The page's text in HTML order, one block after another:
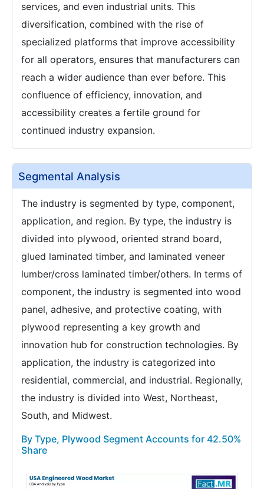
services, and even industrial units. This
diversification, combined with the rise of
specialized platforms that improve accessibility
for all operators, ensures that manufacturers can
reach a wider audience than ever before. This
confluence of efficiency, innovation, and
accessibility creates a fertile ground for
continued industry expansion.
Segmental Analysis
The industry is segmented by type, component,
application, and region. By type, the industry is
divided into plywood, oriented strand board,
glued laminated timber, and laminated veneer
lumber/cross laminated timber/others. In terms of
component, the industry is segmented into wood
panel, adhesive, and protective coating, with
plywood representing a key growth and
innovation hub for construction technologies. By
application, the industry is categorized into
residential, commercial, and industrial. Regionally,
the industry is divided into West, Northeast,
South, and Midwest.
By Type, Plywood Segment Accounts for 42.50%
Share